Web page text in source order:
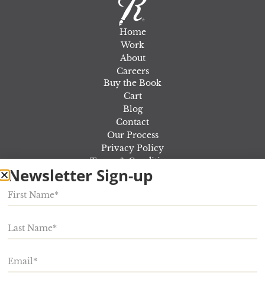
Home
Work
About
Careers
Rosewood Marketing
924 E Lincoln Ave,
Buy the Book
Cart
Blog
Contact
Our Process
Privacy Policy
Terms & Conditions
Out Of the Marketing Fog Workshop
Newsletter Sign-up